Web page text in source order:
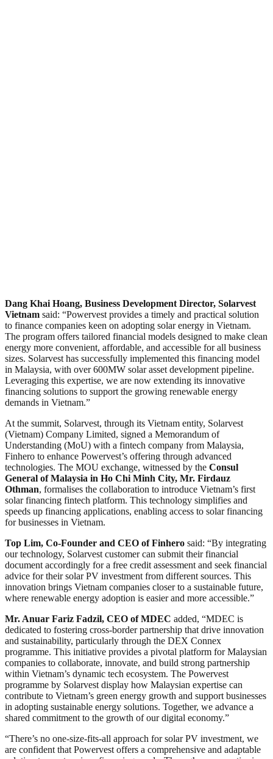
Dang Khai Hoang, Business Development Director, Solarvest
Vietnam said: “Powervest provides a timely and practical solution
to finance companies keen on adopting solar energy in Vietnam.
The program offers tailored financial models designed to make clean
energy more convenient, affordable, and accessible for all business
sizes. Solarvest has successfully implemented this financing model
in Malaysia, with over 600MW solar asset development pipeline.
Leveraging this expertise, we are now extending its innovative
financing solutions to support the growing renewable energy
demands in Vietnam.”
At the summit, Solarvest, through its Vietnam entity, Solarvest
(Vietnam) Company Limited, signed a Memorandum of
Understanding (MoU) with a fintech company from Malaysia,
Finhero to enhance Powervest’s offering through advanced
technologies. The MOU exchange, witnessed by the Consul
General of Malaysia in Ho Chi Minh City, Mr. Firdauz
Othman, formalises the collaboration to introduce Vietnam’s first
solar financing fintech platform. This technology simplifies and
speeds up financing applications, enabling access to solar financing
for businesses in Vietnam.
Top Lim, Co-Founder and CEO of Finhero said: “By integrating
our technology, Solarvest customer can submit their financial
document accordingly for a free credit assessment and seek financial
advice for their solar PV investment from different sources. This
innovation brings Vietnam companies closer to a sustainable future,
where renewable energy adoption is easier and more accessible.”
Mr. Anuar Fariz Fadzil, CEO of MDEC added, “MDEC is
dedicated to fostering cross-border partnership that drive innovation
and sustainability, particularly through the DEX Connex
programme. This initiative provides a pivotal platform for Malaysian
companies to collaborate, innovate, and build strong partnership
within Vietnam’s dynamic tech ecosystem. The Powervest
programme by Solarvest display how Malaysian expertise can
contribute to Vietnam’s green energy growth and support businesses
in adopting sustainable energy solutions. Together, we advance a
shared commitment to the growth of our digital economy.”
“There’s no one-size-fits-all approach for solar PV investment, we
are confident that Powervest offers a comprehensive and adaptable